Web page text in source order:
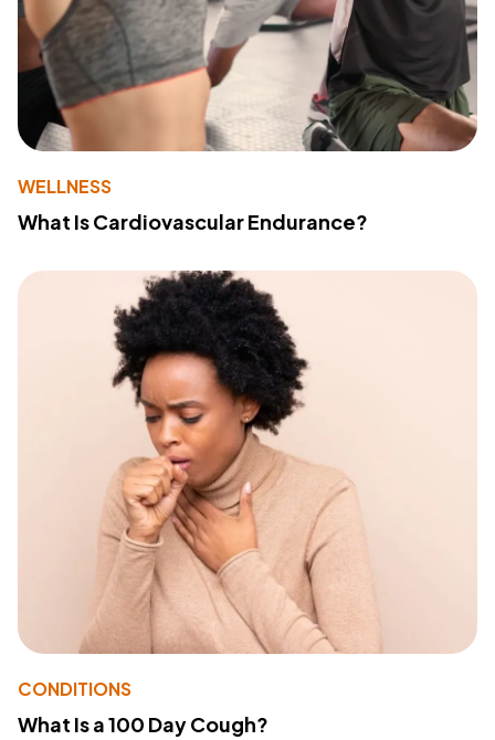
WELLNESS
What Is Cardiovascular Endurance?
CONDITIONS
What Is a 100 Day Cough?